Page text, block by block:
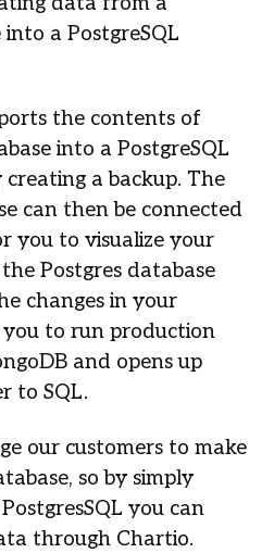
a PostgreSQL
the contents of
into a PostgreSQL
a backup. The
can then be connected
you to visualize your
Postgres database
changes in your
to run production
and opens up
to SQL.
our customers to make
so by simply
you can
through Chartio.